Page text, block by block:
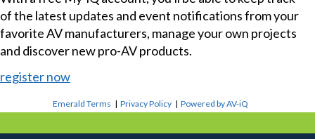
of the latest updates and event notifications from your
favorite AV manufacturers, manage your own projects
and discover new pro-AV products.
register now
Emerald Terms |Privacy Policy |Powered by AV-iQ